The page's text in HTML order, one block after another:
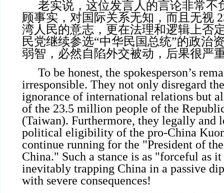
老实说，这位发言人的言论非常不
顾事实，对国际关系无知，而且无视
湾人民的意志，更在法理和逻辑上否
民党继续参选“中华民国总统”的政治
弱智，必然自陷外交被动，后果很严
To be honest, the spokesperson’s
irresponsible. They not only disregard
ignorance of international relations but
of the 23.5 million people of the
(Taiwan). Furthermore, they legally and
political eligibility of the pro-China
continue running for the "President of
China." Such a stance is as "forceful as
inevitably trapping China in a passive
with severe consequences!